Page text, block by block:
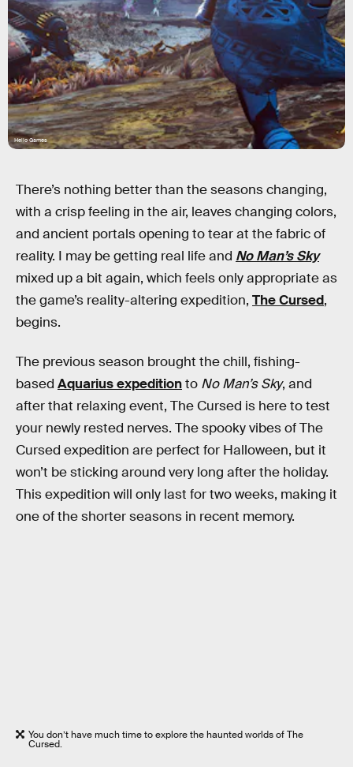
Hello Games
There’s nothing better than the seasons changing,
with a crisp feeling in the air, leaves changing colors,
and ancient portals opening to tear at the fabric of
reality. I may be getting real life and No Man’s Sky
mixed up a bit again, which feels only appropriate as
the game’s reality-altering expedition, The Cursed,
begins.
The previous season brought the chill, fishing-
based Aquarius expeditionto No Man’s Sky, and
after that relaxing event, The Cursed is here to test
your newly rested nerves. The spooky vibes of The
Cursed expedition are perfect for Halloween, but it
won’t be sticking around very long after the holiday.
This expedition will only last for two weeks, making it
one of the shorter seasons in recent memory.
You don’t have much time to explore the haunted worlds of The
Cursed.